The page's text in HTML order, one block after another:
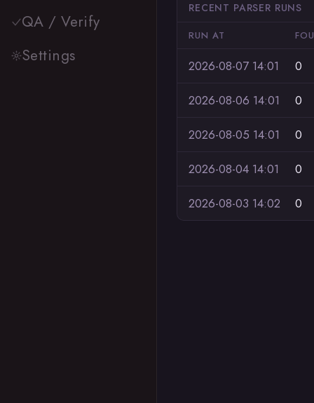
QA / Verify
Settings
RECENT PARSER RUNS
RUN AT
2026-08-07 14:01 0
2026-08-06 14:01 0
2026-08-05 14:01 0
2026-08-04 14:01 0
2026-08-03 14:02 0